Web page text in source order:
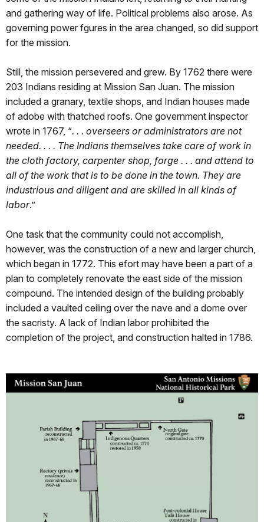
and gathering way of life. Political problems also arose. As
governing power fgures in the area changed, so did support
for the mission.
Still, the mission persevered and grew. By 1762 there were
203 Indians residing at Mission San Juan. The mission
included a granary, textile shops, and Indian houses made
of adobe with thatched roofs. One government inspector
wrote in 1767, “. . . overseers or administrators are not
needed. . . . The Indians themselves take care of work in
the cloth factory, carpenter shop, forge . . . and attend to
all of the work that is to be done in the town. They are
industrious and diligent and are skilled in all kinds of
labor.”
One task that the community could not accomplish,
however, was the construction of a new and larger church,
which began in 1772. This efort may have been a part of a
plan to completely renovate the east side of the mission
compound. The intended design of the building probably
included a vaulted ceiling over the nave and a dome over
the sacristy. A lack of Indian labor prohibited the
completion of the project, and construction halted in 1786.